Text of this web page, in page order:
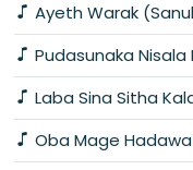
Ayeth Warak
Pudasunaka
Laba Sina Sitha
Oba Mage